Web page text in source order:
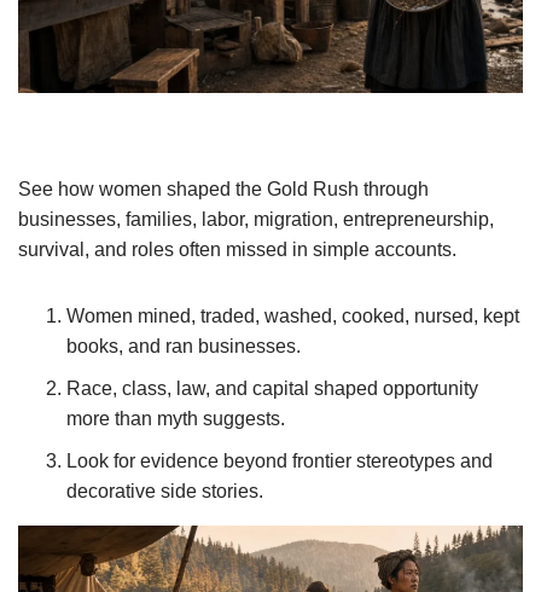
See how women shaped the Gold Rush through
businesses, families, labor, migration, entrepreneurship,
survival, and roles often missed in simple accounts.
Women mined, traded, washed, cooked, nursed, kept
books, and ran businesses.
Race, class, law, and capital shaped opportunity
more than myth suggests.
Look for evidence beyond frontier stereotypes and
decorative side stories.